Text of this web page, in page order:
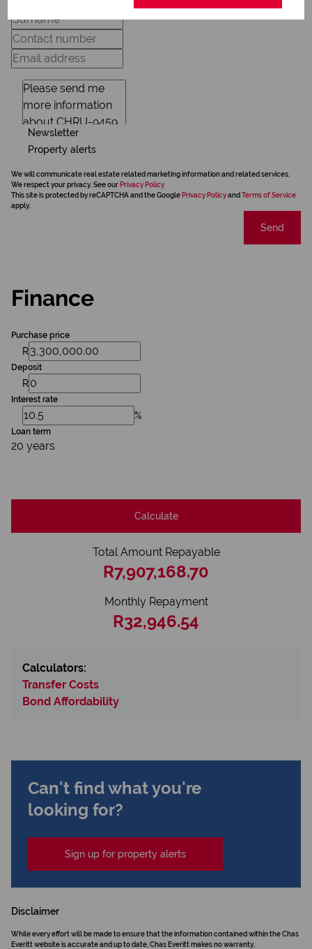
Newsletter
Property alerts
We will communicate real estate related marketing information and related services.
We respect your privacy. See our Privacy Policy
This site is protected by reCAPTCHA and the Google Privacy Policyand Terms of Service
apply.
Send
Finance
Purchase price
R
Deposit
R
Interest rate
%
Loan term
20 years
Calculate
Total Amount Repayable
R7,907,168.70
Monthly Repayment
R32,946.54
Calculators:
Transfer Costs
Bond Affordability
Can't find what you're
looking for?
Sign up for property alerts
Disclaimer
While every effort will be made to ensure that the information contained within the Chas
Everitt website is accurate and up to date, Chas Everitt makes no warranty,